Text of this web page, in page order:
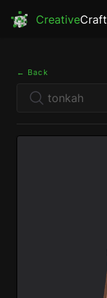
CreativeCraft
← Back